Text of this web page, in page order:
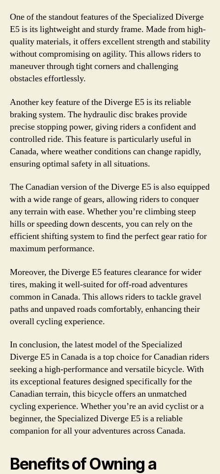
One of the standout features of the Specialized Diverge
E5 is its lightweight and sturdy frame. Made from high-
quality materials, it offers excellent strength and stability
without compromising on agility. This allows riders to
maneuver through tight corners and challenging
obstacles effortlessly.
Another key feature of the Diverge E5 is its reliable
braking system. The hydraulic disc brakes provide
precise stopping power, giving riders a confident and
controlled ride. This feature is particularly useful in
Canada, where weather conditions can change rapidly,
ensuring optimal safety in all situations.
The Canadian version of the Diverge E5 is also equipped
with a wide range of gears, allowing riders to conquer
any terrain with ease. Whether you’re climbing steep
hills or speeding down descents, you can rely on the
efficient shifting system to find the perfect gear ratio for
maximum performance.
Moreover, the Diverge E5 features clearance for wider
tires, making it well-suited for off-road adventures
common in Canada. This allows riders to tackle gravel
paths and unpaved roads comfortably, enhancing their
overall cycling experience.
In conclusion, the latest model of the Specialized
Diverge E5 in Canada is a top choice for Canadian riders
seeking a high-performance and versatile bicycle. With
its exceptional features designed specifically for the
Canadian terrain, this bicycle offers an unmatched
cycling experience. Whether you’re an avid cyclist or a
beginner, the Specialized Diverge E5 is a reliable
companion for all your adventures across Canada.
Benefits of Owning a